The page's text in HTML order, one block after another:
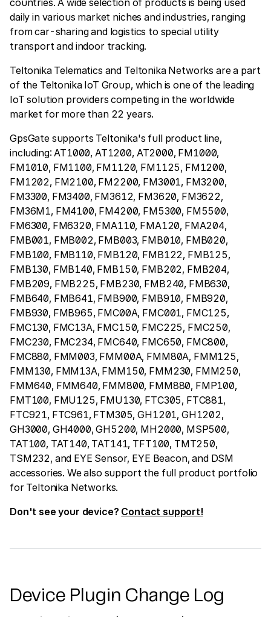
daily in various market niches and industries, ranging
from car-sharing and logistics to special utility
transport and indoor tracking.
Teltonika Telematics and Teltonika Networks are a part
of the Teltonika IoT Group, which is one of the leading
IoT solution providers competing in the worldwide
market for more than 22 years.
GpsGate supports Teltonika's full product line,
including: AT1000, AT1200, AT2000, FM1000,
FM1010, FM1100, FM1120, FM1125, FM1200,
FM1202, FM2100, FM2200, FM3001, FM3200,
FM3300, FM3400, FM3612, FM3620, FM3622,
FM36M1, FM4100, FM4200, FM5300, FM5500,
FM6300, FM6320, FMA110, FMA120, FMA204,
FMB001, FMB002, FMB003, FMB010, FMB020,
FMB100, FMB110, FMB120, FMB122, FMB125,
FMB130, FMB140, FMB150, FMB202, FMB204,
FMB209, FMB225, FMB230, FMB240, FMB630,
FMB640, FMB641, FMB900, FMB910, FMB920,
FMB930, FMB965, FMC00A, FMC001, FMC125,
FMC130, FMC13A, FMC150, FMC225, FMC250,
FMC230, FMC234, FMC640, FMC650, FMC800,
FMC880, FMM003, FMM00A, FMM80A, FMM125,
FMM130, FMM13A, FMM150, FMM230, FMM250,
FMM640, FMM640, FMM800, FMM880, FMP100,
FMT100, FMU125, FMU130, FTC305, FTC881,
FTC921, FTC961, FTM305, GH1201, GH1202,
GH3000, GH4000, GH5200, MH2000, MSP500,
TAT100, TAT140, TAT141, TFT100, TMT250,
TSM232, and EYE Sensor, EYE Beacon, and DSM
accessories. We also support the full product portfolio
for Teltonika Networks.
Don't see your device? Contact support!
Device Plugin Change Log